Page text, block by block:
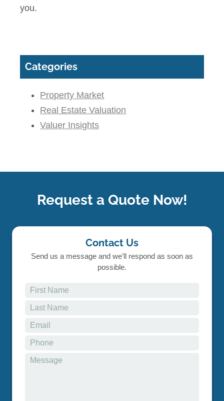
you.
Categories
Property Market
Real Estate Valuation
Valuer Insights
Request a Quote Now!
Contact Us
Send us a message and we’ll respond as soon as
possible.